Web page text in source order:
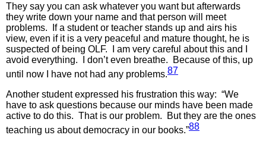
They say you can ask whatever you want but afterwards
they write down your name and that person will meet
problems. If a student or teacher stands up and airs his
view, even if it is a very peaceful and mature thought, he is
suspected of being OLF. I am very careful about this and I
avoid everything. I don’t even breathe. Because of this, up
until now I have not had any problems.87
Another student expressed his frustration this way: “We
have to ask questions because our minds have been made
active to do this. That is our problem. But they are the ones
teaching us about democracy in our books.”88